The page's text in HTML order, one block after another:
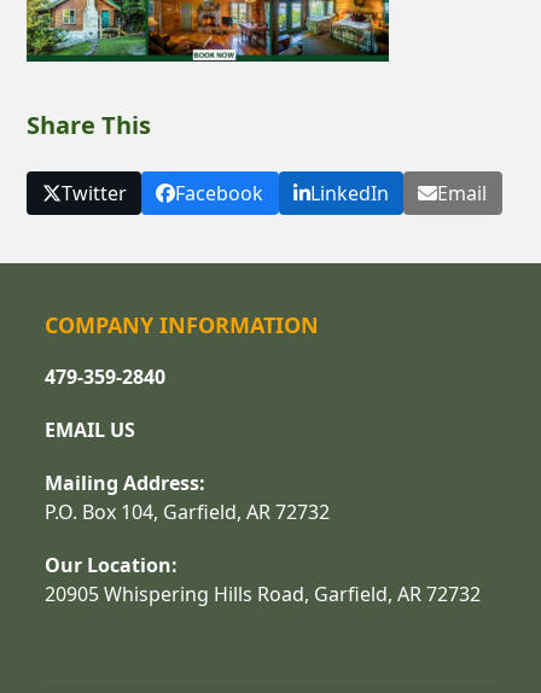
Share This
Twitter Facebook LinkedIn Email
COMPANY INFORMATION
479-359-2840
EMAIL US
Mailing Address:
P.O. Box 104, Garfield, AR 72732
Our Location:
20905 Whispering Hills Road, Garfield, AR 72732